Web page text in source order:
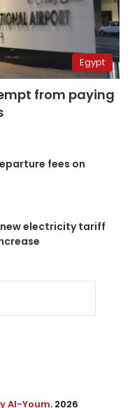
Egypt
from paying
fees on
new electricity tariff
Al-Youm. 2026